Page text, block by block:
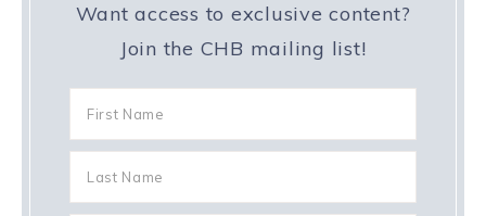
Want access to exclusive content?
Join the CHB mailing list!